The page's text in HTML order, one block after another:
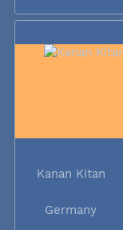
Kanan Kitan
Germany